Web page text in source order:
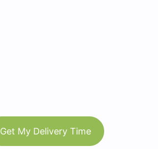
Get My Delivery Time